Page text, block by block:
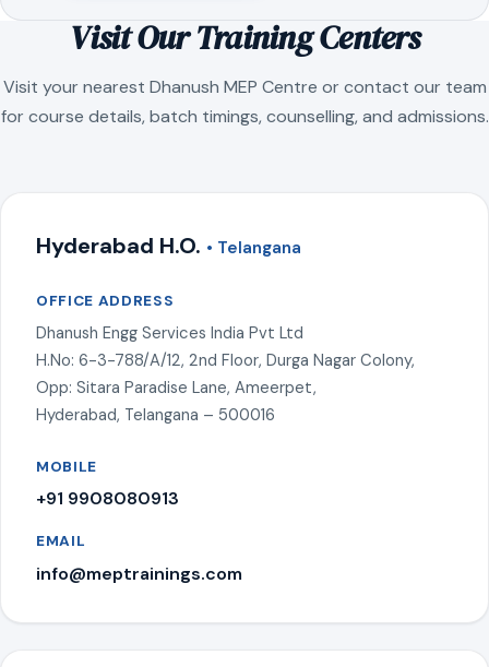
Visit Our Training Centers
Visit your nearest Dhanush MEP Centre or contact our team
for course details, batch timings, counselling, and admissions.
Hyderabad H.O. • Telangana
OFFICE ADDRESS
Dhanush Engg Services India Pvt Ltd
H.No: 6-3-788/A/12, 2nd Floor, Durga Nagar Colony,
Opp: Sitara Paradise Lane, Ameerpet,
Hyderabad, Telangana – 500016
MOBILE
+91 9908080913
EMAIL
info@meptrainings.com